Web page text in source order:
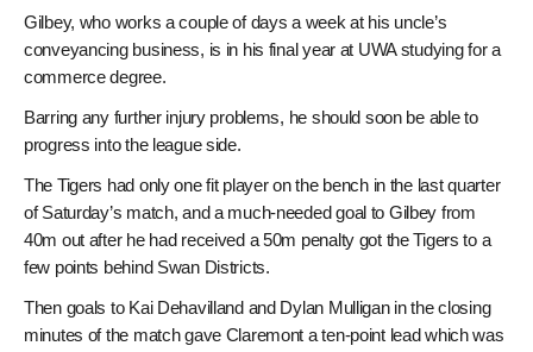
Gilbey, who works a couple of days a week at his uncle’s
conveyancing business, is in his final year at UWA studying for a
commerce degree.
Barring any further injury problems, he should soon be able to
progress into the league side.
The Tigers had only one fit player on the bench in the last quarter
of Saturday’s match, and a much-needed goal to Gilbey from
40m out after he had received a 50m penalty got the Tigers to a
few points behind Swan Districts.
Then goals to Kai Dehavilland and Dylan Mulligan in the closing
minutes of the match gave Claremont a ten-point lead which was